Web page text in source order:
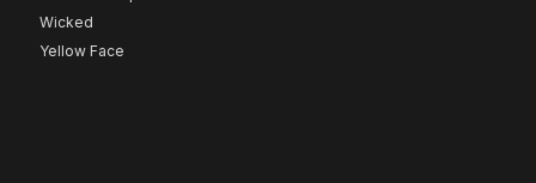
Wicked
Yellow Face